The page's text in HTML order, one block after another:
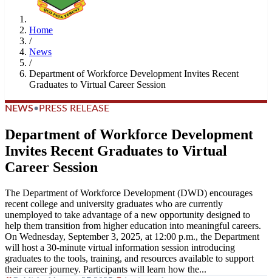
Home
/
News
/
Department of Workforce Development Invites Recent
Graduates to Virtual Career Session
NEWS• PRESS RELEASE
Department of Workforce Development
Invites Recent Graduates to Virtual
Career Session
The Department of Workforce Development (DWD) encourages
recent college and university graduates who are currently
unemployed to take advantage of a new opportunity designed to
help them transition from higher education into meaningful careers.
On Wednesday, September 3, 2025, at 12:00 p.m., the Department
will host a 30-minute virtual information session introducing
graduates to the tools, training, and resources available to support
their career journey. Participants will learn how the...